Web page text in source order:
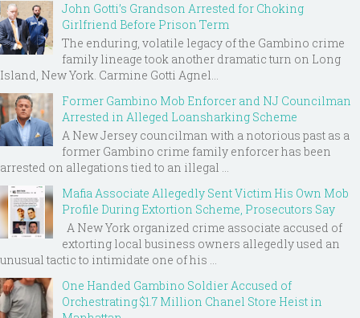
John Gotti’s Grandson Arrested for Choking
Girlfriend Before Prison Term
The enduring, volatile legacy of the Gambino crime
family lineage took another dramatic turn on Long
Island, New York. Carmine Gotti Agnel...
Former Gambino Mob Enforcer and NJ Councilman
Arrested in Alleged Loansharking Scheme
A New Jersey councilman with a notorious past as a
former Gambino crime family enforcer has been
arrested on allegations tied to an illegal ...
Mafia Associate Allegedly Sent Victim His Own Mob
Profile During Extortion Scheme, Prosecutors Say
A New York organized crime associate accused of
extorting local business owners allegedly used an
unusual tactic to intimidate one of his ...
One Handed Gambino Soldier Accused of
Orchestrating $1.7 Million Chanel Store Heist in